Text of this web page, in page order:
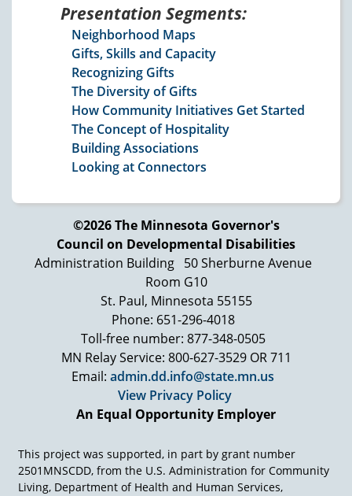
Presentation Segments:
Neighborhood Maps
Gifts, Skills and Capacity
Recognizing Gifts
The Diversity of Gifts
How Community Initiatives Get Started
The Concept of Hospitality
Building Associations
Looking at Connectors
©2026 The Minnesota Governor's
Council on Developmental Disabilities
Administration Building
50 Sherburne Avenue
Room G10
St. Paul, Minnesota 55155
Phone: 651-296-4018
Toll-free number: 877-348-0505
MN Relay Service: 800-627-3529 OR 711
Email: admin.dd.info@state.mn.us
View Privacy Policy
An Equal Opportunity Employer
This project was supported, in part by grant number
2501MNSCDD, from the U.S. Administration for Community
Living, Department of Health and Human Services,